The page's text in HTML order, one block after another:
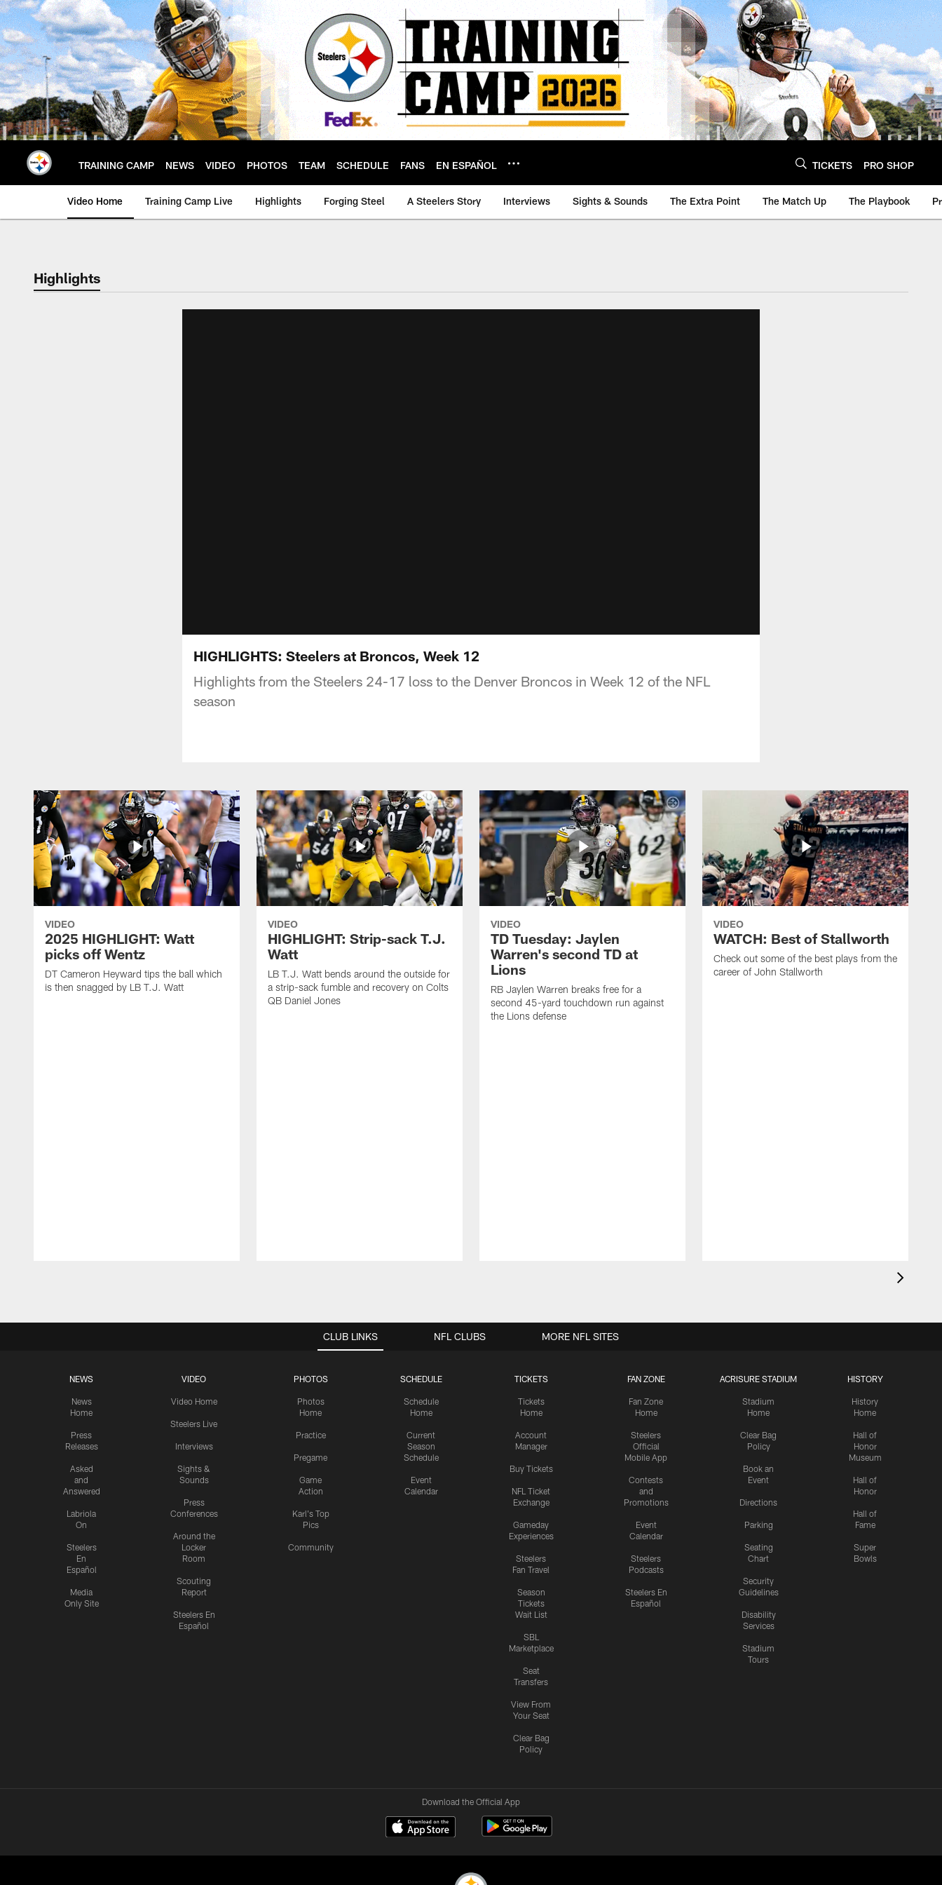
Skip
to
main
content
TRAINING CAMP NEWS VIDEO PHOTOS TEAM SCHEDULE FANS EN ESPAÑOL TICKETS PRO SHOP
Video Home Training Camp Live Highlights Forging Steel A Steelers Story Interviews Sights & Sounds The Extra Point The Match Up The Playbook
Highlights
HIGHLIGHTS: Steelers at Broncos, Week 12
Highlights from the Steelers 24-17 loss to the Denver Broncos in Week 12 of the NFL
season
VIDEO
2025 HIGHLIGHT: Watt
picks off Wentz
DT Cameron Heyward tips the ball which
is then snagged by LB T.J. Watt
VIDEO
HIGHLIGHT: Strip-sack T.J.
Watt
LB T.J. Watt bends around the outside for
a strip-sack fumble and recovery on Colts
QB Daniel Jones
VIDEO
TD Tuesday: Jaylen
Warren's second TD at
Lions
RB Jaylen Warren breaks free for a
second 45-yard touchdown run against
the Lions defense
VIDEO
WATCH: Best of Stallworth
Check out some of the best plays from the
career of John Stallworth
CLUB LINKS
NEWS
News
Home
Press
Releases
Asked
and
Answered
Labriola
On
Steelers
En
Español
Media
Only Site
VIDEO
Video Home
Steelers Live
Interviews
Sights &
Sounds
Press
Conferences
Around the
Locker
Room
Scouting
Report
Steelers En
Español
PHOTOS
Photos
Home
Practice
Pregame
Game
Action
Karl's Top
Pics
Community
SCHEDULE
Schedule
Home
Current
Season
Schedule
Event
Calendar
TICKETS
Tickets
Home
Account
Manager
Buy Tickets
NFL Ticket
Exchange
Gameday
Experiences
Steelers
Fan Travel
Season
Tickets
Wait List
SBL
Marketplace
Seat
Transfers
View From
Your Seat
Clear Bag
Policy
FAN ZONE
Fan Zone
Home
Steelers
Official
Mobile App
Contests
and
Promotions
Event
Calendar
Steelers
Podcasts
Steelers En
Español
ACRISURE STADIUM
Stadium
Home
Clear Bag
Policy
Book an
Event
Directions
Parking
Seating
Chart
Security
Guidelines
Disability
Services
Stadium
Tours
HISTORY
History
Home
Hall of
Honor
Museum
Hall of
Honor
Hall of
Fame
Super
Bowls
NFL CLUBS MORE NFL SITES
Download the Official App